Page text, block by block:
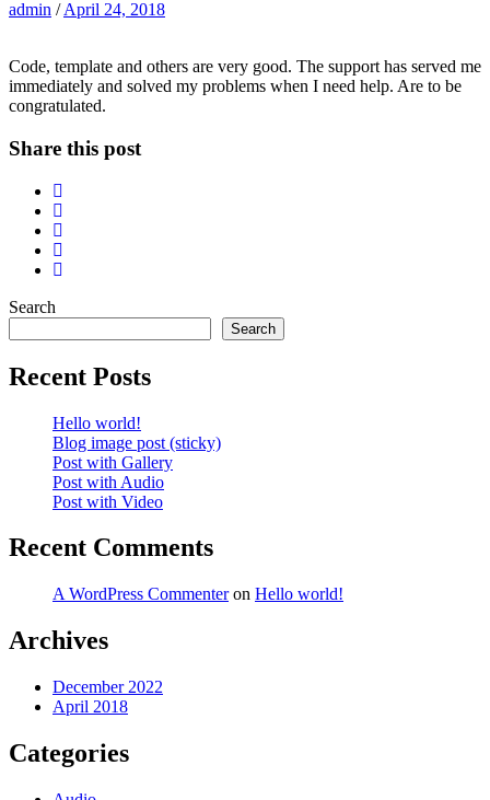
admin / April 24, 2018
Code, template and others are very good. The support has served me
immediately and solved my problems when I need help. Are to be
congratulated.
Share this post
Search
Search
Recent Posts
Hello world!
Blog image post (sticky)
Post with Gallery
Post with Audio
Post with Video
Recent Comments
A WordPress Commenteron Hello world!
Archives
December 2022
April 2018
Categories